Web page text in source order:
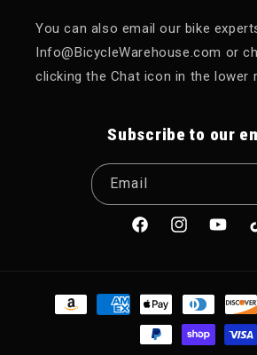
You can also email our bike
Info@BicycleWarehouse.com or
clicking the Chat icon in the lower
Subscribe to our
Email
FacebookInstagram
Payment methods